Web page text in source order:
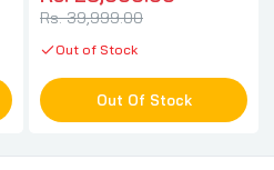
Rs. 39,999.00
Out of Stock
Out Of Stock